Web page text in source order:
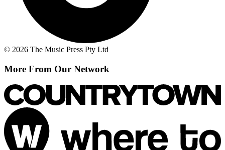
© 2026 The Music Press Pty Ltd
More From Our Network